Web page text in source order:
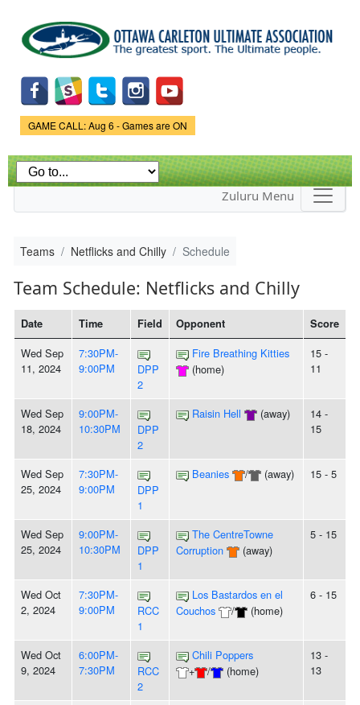
main
content
Game Status.
GAME CALL: Aug 6 - Games are ON
Zuluru Menu
Teams Netflicks and Chilly Schedule
Team Schedule: Netflicks and Chilly
Date Time Field Opponent Score
Wed Sep
11, 2024
7:30PM-
9:00PM
DPP
2
Fire Breathing Kitties
(home)
15 -
11
Wed Sep
18, 2024
9:00PM-
10:30PM
DPP
2
Raisin Hell (away)
14 -
15
Wed Sep
25, 2024
7:30PM-
9:00PM
DPP
1
Beanies / (away) 15 - 5
Wed Sep
25, 2024
9:00PM-
10:30PM
DPP
1
The CentreTowne
Corruption
(away)
5 - 15
Wed Oct
2, 2024
7:30PM-
9:00PM
RCC
1
Los Bastardos en el
Couchos
/ (home)
6 - 15
Wed Oct
9, 2024
6:00PM-
7:30PM
RCC
2
Chili Poppers
+
/ (home)
13 -
13